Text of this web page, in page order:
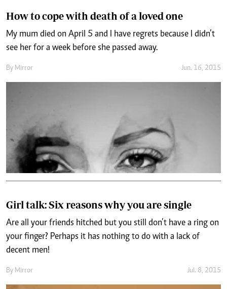
How to cope with death of a loved one
My mum died on April 5 and I have regrets because I didn’t
see her for a week before she passed away.
By Mirror Jun. 16, 2015
Girl talk: Six reasons why you are single
Are all your friends hitched but you still don’t have a ring on
your finger? Perhaps it has nothing to do with a lack of
decent men!
By Mirror Jul. 8, 2015